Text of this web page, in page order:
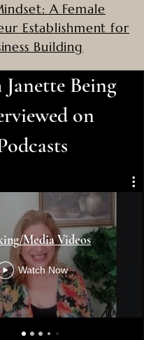
A Female
Establishment for
Building
Being
on
Media Videos
Watch Now